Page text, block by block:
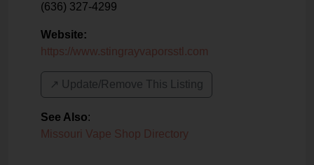
(636) 327-4299
Website:
https://www.stingrayvaporsstl.com
↗️ Update/Remove This Listing
See Also:
Missouri Vape Shop Directory